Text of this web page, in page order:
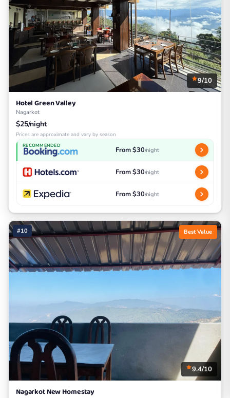
9/10
Hotel Green Valley
Nagarkot
$25/night
Prices are approximate and vary by season
RECOMMENDED From $30/night
From $30/night
From $30/night
#10 Best Value
9.4/10
Nagarkot New Homestay